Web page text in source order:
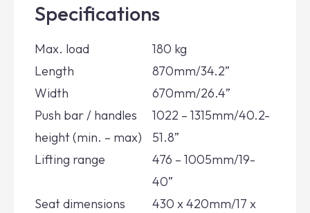
Specifications
Max. load
180 kg
Length
870mm/34.2”
Width
670mm/26.4”
Push bar / handles
height (min. – max)
1022 – 1315mm/40.2-
51.8”
Lifting range
476 – 1005mm/19-
40”
Seat dimensions
430 x 420mm/17 x